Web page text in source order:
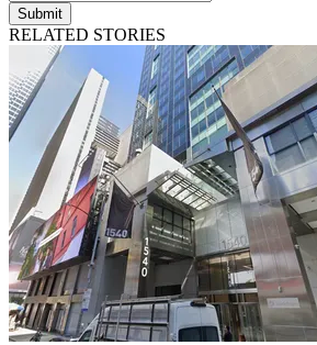
Submit
RELATED STORIES